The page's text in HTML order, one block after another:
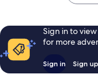
Sign in to
for more
Sign in Sign